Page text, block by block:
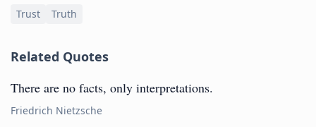
Trust Truth
Related Quotes
There are no facts, only interpretations.
Friedrich Nietzsche